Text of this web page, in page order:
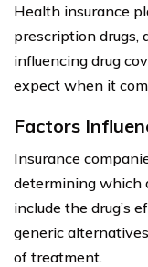
Health insurance
prescription drugs,
influencing drug
expect when it
Factors
Insurance
determining which
include the drug’s
generic
of treatment.